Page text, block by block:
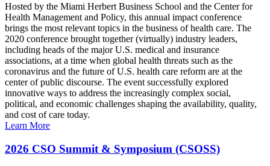
Hosted by the Miami Herbert Business School and the Center for
Health Management and Policy, this annual impact conference
brings the most relevant topics in the business of health care. The
2020 conference brought together (virtually) industry leaders,
including heads of the major U.S. medical and insurance
associations, at a time when global health threats such as the
coronavirus and the future of U.S. health care reform are at the
center of public discourse. The event successfully explored
innovative ways to address the increasingly complex social,
political, and economic challenges shaping the availability, quality,
and cost of care today.
Learn More
2026 CSO Summit & Symposium (CSOSS)